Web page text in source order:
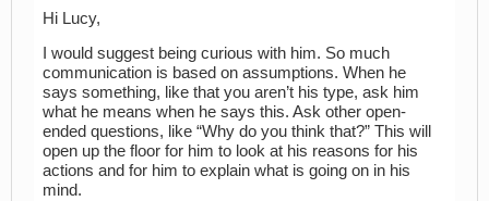
Hi Lucy,
I would suggest being curious with him. So much
communication is based on assumptions. When he
says something, like that you aren’t his type, ask him
what he means when he says this. Ask other open-
ended questions, like “Why do you think that?” This will
open up the floor for him to look at his reasons for his
actions and for him to explain what is going on in his
mind.